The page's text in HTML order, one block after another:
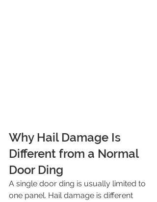
Why Hail Damage Is
Different from a Normal
Door Ding
A single door ding is usually limited to
one panel. Hail damage is different